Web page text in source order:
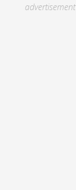
advertisement